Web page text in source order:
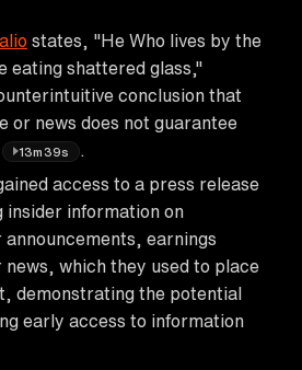
states, "He Who lives by the
eating shattered glass,"
conclusion that
or news does not guarantee
13m39s
access to a press release
insider information on
earnings
which they used to place
demonstrating the potential
early access to information